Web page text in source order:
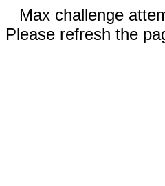
Max challenge
Please refresh the